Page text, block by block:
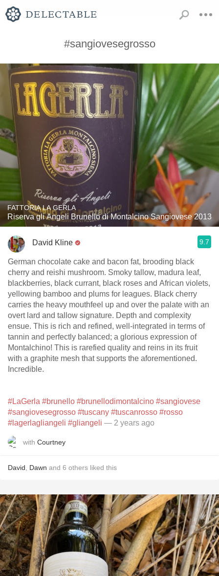
#sangiovesegrosso
FATTORIA LA GERLA
Riserva gli Angeli Brunello di Montalcino Sangiovese 2013
David Kline 9.7
German chocolate cake and bacon fat, brooding black
cherry and reishi mushroom. Smoky tallow, madura leaf,
blackberries, black currant, black roses and African violets,
yellowing bamboo and plums for leagues. Black cherry
carries the heavy mouthfeel up and over the palate with an
overt lard and tallow signature. Depth and complexity
ensue. This is rich and refined, well-integrated in terms of
tannin and perfectly balanced; a glorious expression of
Montalchino! This is rarefied quality and reins in its fruit
with a graphite mesh that supports the aforementioned.
Incredible.
#LaGerla #brunello #brunellodimontalcino #sangiovese
#sangiovesegrosso #tuscany #tuscanrosso #rosso
#lagerlagliangeli #gliangeli — 2 years ago
with Courtney
David Dawn and 6 others liked this